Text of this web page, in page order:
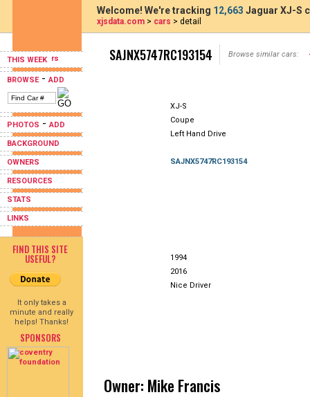
THIS WEEK
BROWSE-ADD
PHOTOS -ADD
BACKGROUND
OWNERS
RESOURCES
STATS
LINKS
FIND THIS SITE
USEFUL?
It only takes a
minute and really
helps! Thanks!
SPONSORS
Welcome! We're tracking 12,663 Jaguar XJ-S
xjsdata.com > cars > detail
SAJNX5747RC193154 Browse similar cars:
XJ-S
Coupe
Left Hand Drive
SAJNX5747RC193154
1994
2016
Nice Driver
Owner: Mike Francis